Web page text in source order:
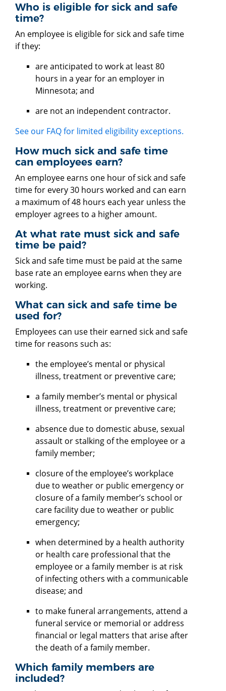
Who is eligible for sick and safe
time?
An employee is eligible for sick and safe time
if they:
are anticipated to work at least 80
hours in a year for an employer in
Minnesota; and
are not an independent contractor.
See our FAQ for limited eligibility exceptions.
How much sick and safe time
can employees earn?
An employee earns one hour of sick and safe
time for every 30 hours worked and can earn
a maximum of 48 hours each year unless the
employer agrees to a higher amount.
At what rate must sick and safe
time be paid?
Sick and safe time must be paid at the same
base rate an employee earns when they are
working.
What can sick and safe time be
used for?
Employees can use their earned sick and safe
time for reasons such as:
the employee’s mental or physical
illness, treatment or preventive care;
a family member’s mental or physical
illness, treatment or preventive care;
absence due to domestic abuse, sexual
assault or stalking of the employee or a
family member;
closure of the employee’s workplace
due to weather or public emergency or
closure of a family member’s school or
care facility due to weather or public
emergency;
when determined by a health authority
or health care professional that the
employee or a family member is at risk
of infecting others with a communicable
disease; and
to make funeral arrangements, attend a
funeral service or memorial or address
financial or legal matters that arise after
the death of a family member.
Which family members are
included?